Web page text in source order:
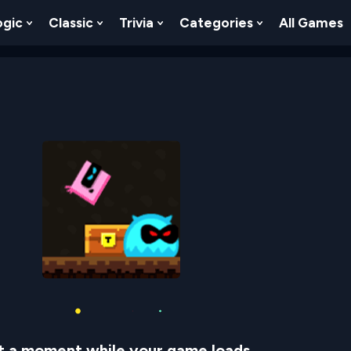
Skill
Submenu For Numbers
Show Submenu For Logic
Classic Show Submenu For Classic
Trivia Show Submenu For Trivia
Categories Show
All Games